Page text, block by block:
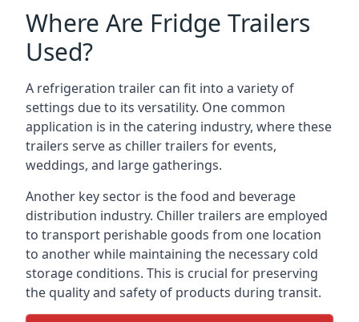
Where Are Fridge Trailers
Used?
A refrigeration trailer can fit into a variety of
settings due to its versatility. One common
application is in the catering industry, where these
trailers serve as chiller trailers for events,
weddings, and large gatherings.
Another key sector is the food and beverage
distribution industry. Chiller trailers are employed
to transport perishable goods from one location
to another while maintaining the necessary cold
storage conditions. This is crucial for preserving
the quality and safety of products during transit.